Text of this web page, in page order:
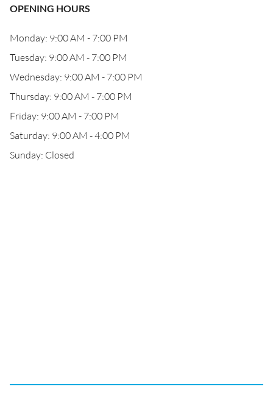
OPENING HOURS
Monday: 9:00 AM - 7:00 PM
Tuesday: 9:00 AM - 7:00 PM
Wednesday: 9:00 AM - 7:00 PM
Thursday: 9:00 AM - 7:00 PM
Friday: 9:00 AM - 7:00 PM
Saturday: 9:00 AM - 4:00 PM
Sunday: Closed